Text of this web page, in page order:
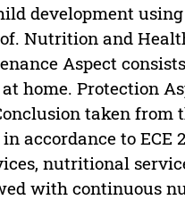
development
Nutrition and
Aspect
home. Protection
taken from
accordance to ECE
nutritional
with continuous